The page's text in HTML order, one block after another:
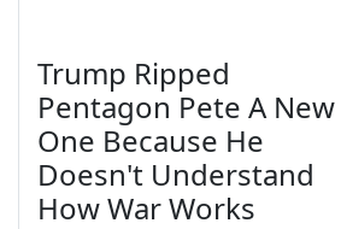
Trump Ripped
Pentagon Pete A New
One Because He
Doesn't Understand
How War Works